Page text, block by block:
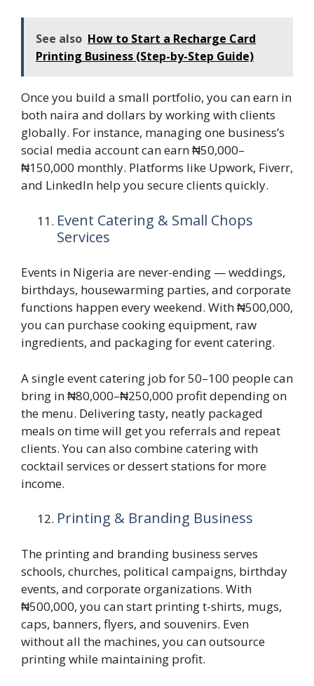
See also How to Start a Recharge Card
Printing Business (Step-by-Step Guide)
Once you build a small portfolio, you can earn in
both naira and dollars by working with clients
globally. For instance, managing one business’s
social media account can earn ₦50,000–
₦150,000 monthly. Platforms like Upwork, Fiverr,
and LinkedIn help you secure clients quickly.
Event Catering & Small Chops
Services
Events in Nigeria are never-ending — weddings,
birthdays, housewarming parties, and corporate
functions happen every weekend. With ₦500,000,
you can purchase cooking equipment, raw
ingredients, and packaging for event catering.
A single event catering job for 50–100 people can
bring in ₦80,000–₦250,000 profit depending on
the menu. Delivering tasty, neatly packaged
meals on time will get you referrals and repeat
clients. You can also combine catering with
cocktail services or dessert stations for more
income.
Printing & Branding Business
The printing and branding business serves
schools, churches, political campaigns, birthday
events, and corporate organizations. With
₦500,000, you can start printing t-shirts, mugs,
caps, banners, flyers, and souvenirs. Even
without all the machines, you can outsource
printing while maintaining profit.